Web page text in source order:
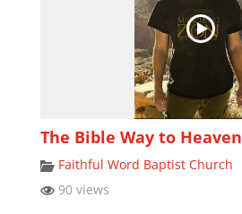
The Bible Way to Heaven
Faithful Word Baptist Church
90 views